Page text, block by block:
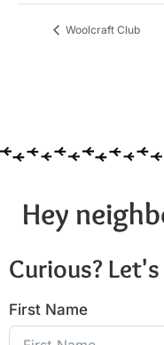
Woolcraft Club
Hey
Curious?
First Name